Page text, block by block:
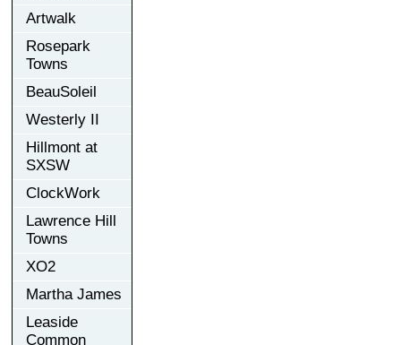
Artwalk
Rosepark
Towns
BeauSoleil
Westerly II
Hillmont at
SXSW
ClockWork
Lawrence Hill
Towns
XO2
Martha James
Leaside
Common